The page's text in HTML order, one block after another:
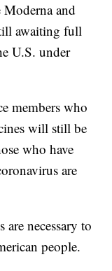
and
awaiting full
U.S. under
members who
will still be
who have
are
necessary to
people.